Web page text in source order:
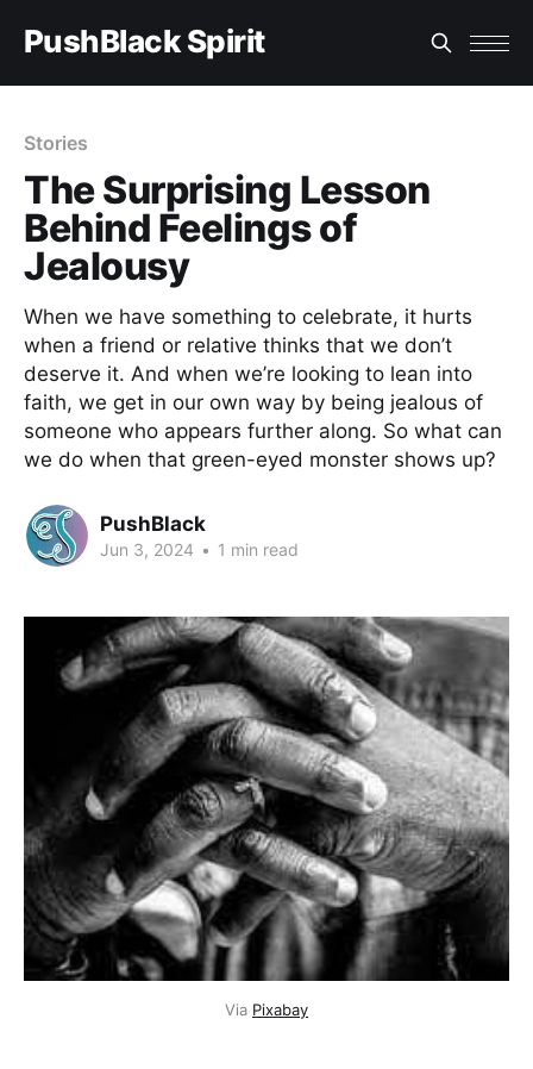
PushBlack Spirit
Stories
The Surprising Lesson
Behind Feelings of
Jealousy
When we have something to celebrate, it hurts
when a friend or relative thinks that we don’t
deserve it. And when we’re looking to lean into
faith, we get in our own way by being jealous of
someone who appears further along. So what can
we do when that green-eyed monster shows up?
PushBlack
Jun 3, 2024 • 1 min read
Via Pixabay